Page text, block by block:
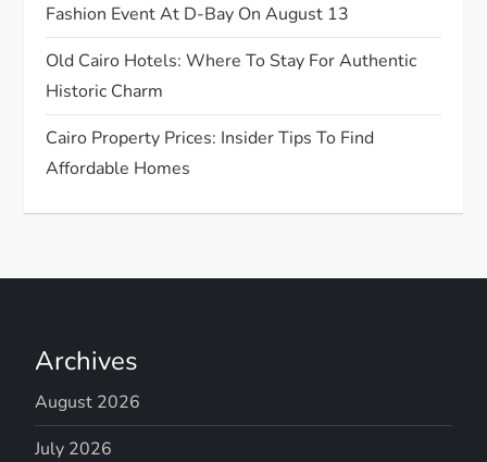
Fashion Event At D-Bay On August 13
Old Cairo Hotels: Where To Stay For Authentic
Historic Charm
Cairo Property Prices: Insider Tips To Find
Affordable Homes
Archives
August 2026
July 2026